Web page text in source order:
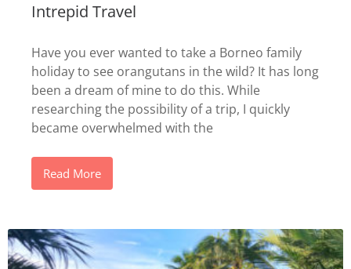
Intrepid Travel
Have you ever wanted to take a Borneo family
holiday to see orangutans in the wild? It has long
been a dream of mine to do this. While
researching the possibility of a trip, I quickly
became overwhelmed with the
Read More